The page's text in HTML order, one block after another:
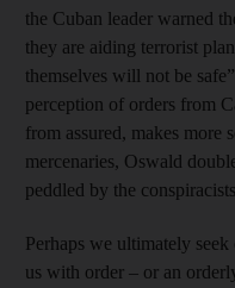
the Cuban leader warned
they are aiding terrorist
themselves will not be
perception of orders from
from assured, makes more
mercenaries, Oswald
peddled by the
Perhaps we ultimately
us with order – or an